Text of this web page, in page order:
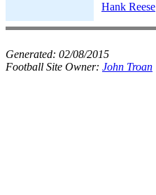
Hank Reese
Generated: 02/08/2015
Football Site Owner: John Troan